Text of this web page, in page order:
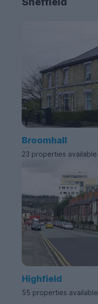
Broomhall
23 properties available
Highfield
55 properties available